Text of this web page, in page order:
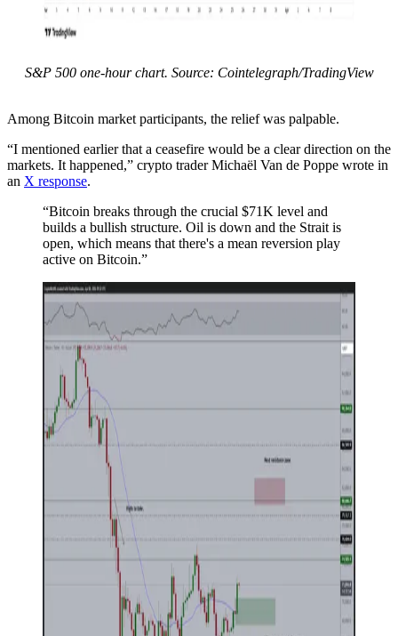
S&P 500 one-hour chart. Source: Cointelegraph/TradingView
Among Bitcoin market participants, the relief was palpable.
“I mentioned earlier that a ceasefire would be a clear direction on the
markets. It happened,” crypto trader Michaël Van de Poppe wrote in
an X response.
“Bitcoin breaks through the crucial $71K level and
builds a bullish structure. Oil is down and the Strait is
open, which means that there's a mean reversion play
active on Bitcoin.”